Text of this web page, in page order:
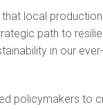
local
path to
in our
policymakers to